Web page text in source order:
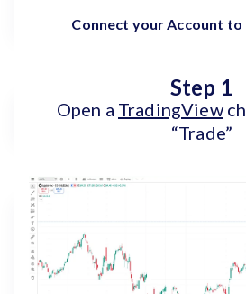
Connect your Account
Step 1
Open a TradingView
“Trade”